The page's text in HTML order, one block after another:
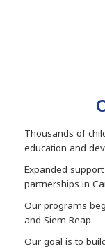
Thousands of
education and
Expanded
partnerships in
Our programs
and Siem Reap.
Our goal is to